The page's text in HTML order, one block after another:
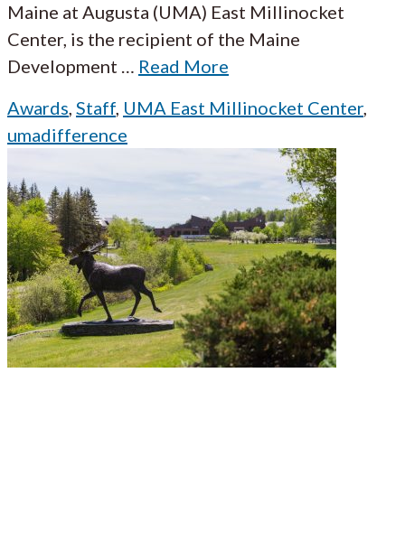
Maine at Augusta (UMA) East Millinocket
Center, is the recipient of the Maine
Development … Read More
Awards, Staff, UMA East Millinocket Center,
umadifference